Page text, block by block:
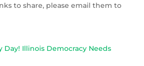
to share, please email them to